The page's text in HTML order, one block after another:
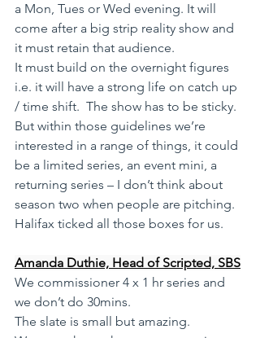
a Mon, Tues or Wed evening. It will
come after a big strip reality show and
it must retain that audience.
It must build on the overnight figures
i.e. it will have a strong life on catch up
/ time shift.  The show has to be sticky.
But within those guidelines we’re
interested in a range of things, it could
be a limited series, an event mini, a
returning series – I don’t think about
season two when people are pitching.
Halifax ticked all those boxes for us.
Amanda Duthie, Head of Scripted, SBS
We commissioner 4 x 1 hr series and
we don’t do 30mins.
The slate is small but amazing.